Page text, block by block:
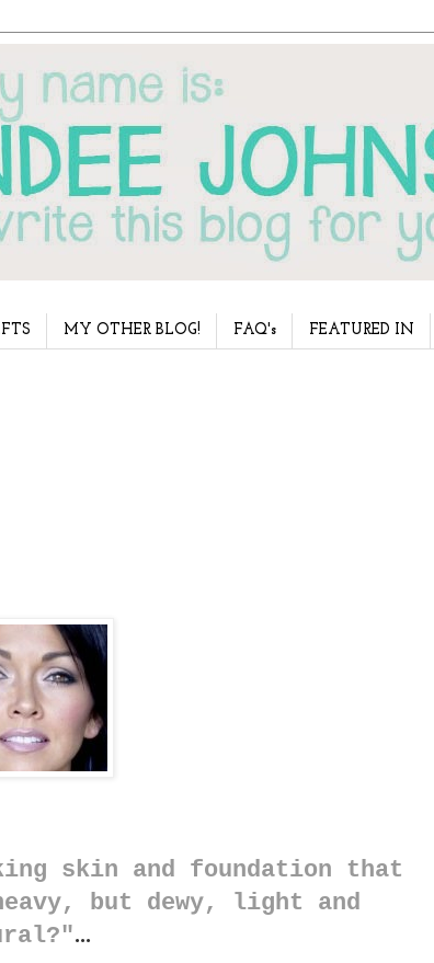
MY OTHER BLOG! FAQ's FEATURED IN
skin and foundation that
but dewy, light and
...